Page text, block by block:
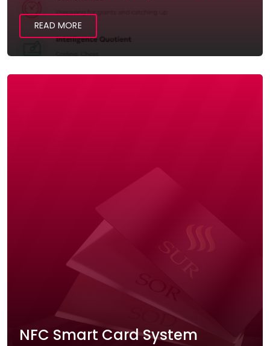
READ MORE
NFC Smart Card System